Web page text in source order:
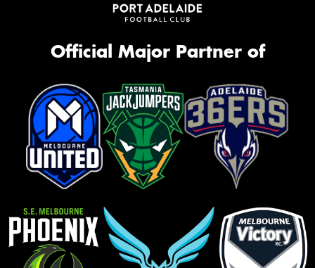
Official Major Partner of